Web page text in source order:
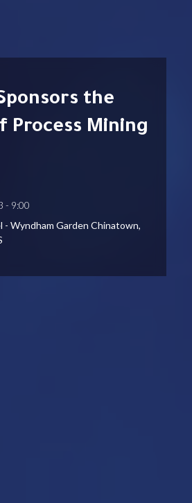
Process Mining
- 9:00
- Wyndham Garden Chinatown,